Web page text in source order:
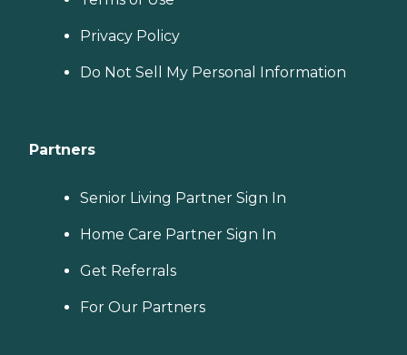
Privacy Policy
Do Not Sell My Personal Information
Partners
Senior Living Partner Sign In
Home Care Partner Sign In
Get Referrals
For Our Partners